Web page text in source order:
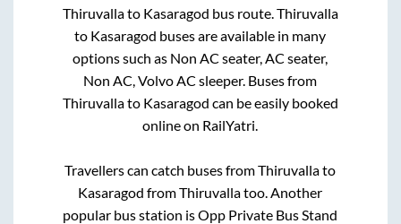
Thiruvallato Kasaragod bus route. Thiruvalla
to Kasaragod buses are available in many
options such as Non AC seater, AC seater,
Non AC, Volvo AC sleeper. Buses from
Thiruvallato Kasaragod can be easily booked
online on RailYatri.
Travellers can catch buses fromThiruvallato
Kasaragod fromThiruvallatoo. Another
popular bus station isOpp Private Bus Stand